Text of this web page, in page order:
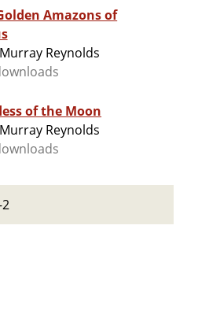
Amazons of
Reynolds
of the Moon
Reynolds